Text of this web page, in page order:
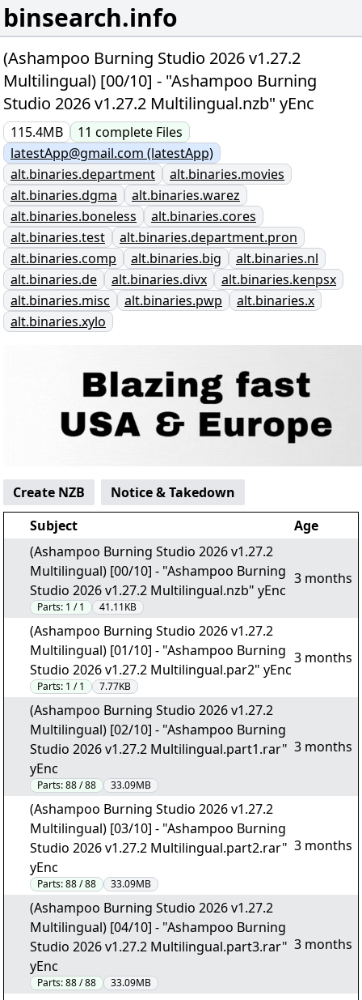
binsearch.info
(Ashampoo Burning Studio 2026 v1.27.2
Multilingual) [00/10] - "Ashampoo Burning
Studio 2026 v1.27.2 Multilingual.nzb" yEnc
115.4MB 11 complete Files
latestApp@gmail.com (latestApp)
alt.binaries.department
alt.binaries.movies
alt.binaries.dgma
alt.binaries.warez
alt.binaries.boneless
alt.binaries.cores
alt.binaries.test
alt.binaries.department.pron
alt.binaries.comp
alt.binaries.big
alt.binaries.nl
alt.binaries.de
alt.binaries.divx
alt.binaries.kenpsx
alt.binaries.misc
alt.binaries.pwp
alt.binaries.x
alt.binaries.xylo
Create NZB
Notice & Takedown
Subject
Age
(Ashampoo Burning Studio 2026 v1.27.2
Multilingual) [00/10] - "Ashampoo Burning
Studio 2026 v1.27.2 Multilingual.nzb" yEnc
Parts: 1 / 1 41.11KB
3 months
(Ashampoo Burning Studio 2026 v1.27.2
Multilingual) [01/10] - "Ashampoo Burning
Studio 2026 v1.27.2 Multilingual.par2" yEnc
Parts: 1 / 1 7.77KB
3 months
(Ashampoo Burning Studio 2026 v1.27.2
Multilingual) [02/10] - "Ashampoo Burning
Studio 2026 v1.27.2 Multilingual.part1.rar"
yEnc
Parts:88 / 88 33.09MB
3 months
(Ashampoo Burning Studio 2026 v1.27.2
Multilingual) [03/10] - "Ashampoo Burning
Studio 2026 v1.27.2 Multilingual.part2.rar"
yEnc
Parts:88 / 88 33.09MB
3 months
(Ashampoo Burning Studio 2026 v1.27.2
Multilingual) [04/10] - "Ashampoo Burning
Studio 2026 v1.27.2 Multilingual.part3.rar"
yEnc
Parts:88 / 88 33.09MB
3 months